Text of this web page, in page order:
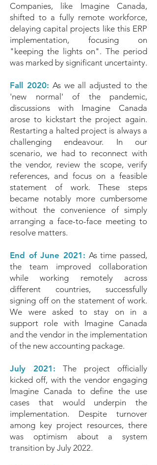
Companies, like Imagine Canada,
shifted to a fully remote workforce,
delaying capital projects like this ERP
implementation, focusing on
"keeping the lights on". The period
was marked by significant uncertainty.
Fall 2020: As we all adjusted to the
'new normal' of the pandemic,
discussions with Imagine Canada
arose to kickstart the project again.
Restarting a halted project is always a
challenging endeavour. In our
scenario, we had to reconnect with
the vendor, review the scope, verify
references, and focus on a feasible
statement of work. These steps
became notably more cumbersome
without the convenience of simply
arranging a face-to-face meeting to
resolve matters.
End of June 2021: As time passed,
the team improved collaboration
while working remotely across
different countries, successfully
signing off on the statement of work.
We were asked to stay on in a
support role with Imagine Canada
and the vendor in the implementation
of the new accounting package.
July 2021:
The project officially
kicked off, with the vendor engaging
Imagine Canada to define the use
cases that would underpin the
implementation. Despite turnover
among key project resources, there
was optimism about a system
transition by July 2022.